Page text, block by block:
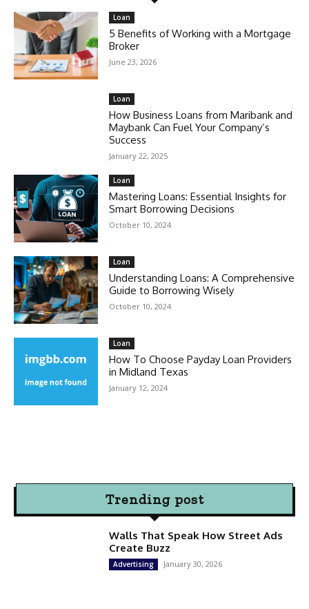
Loan
5 Benefits of Working with a Mortgage
Broker
June 23, 2026
Loan
How Business Loans from Maribank and
Maybank Can Fuel Your Company’s
Success
January 22, 2025
Loan
Mastering Loans: Essential Insights for
Smart Borrowing Decisions
October 10, 2024
Loan
Understanding Loans: A Comprehensive
Guide to Borrowing Wisely
October 10, 2024
Loan
How To Choose Payday Loan Providers
in Midland Texas
January 12, 2024
Trending post
Walls That Speak How Street Ads
Create Buzz
Advertising January 30, 2026